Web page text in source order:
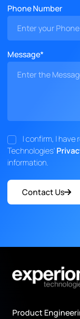
Phone Number
Message*
I confirm, I have
Technologies'
information.
Contact Us
Product